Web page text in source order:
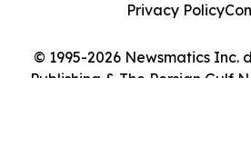
© 1995-2026 Newsmatics Inc.
Publishing & The Persian Gulf
Privacy Policy